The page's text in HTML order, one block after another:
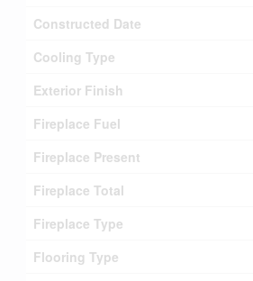
Constructed Date
Cooling Type
Exterior Finish
Fireplace Fuel
Fireplace Present
Fireplace Total
Fireplace Type
Flooring Type